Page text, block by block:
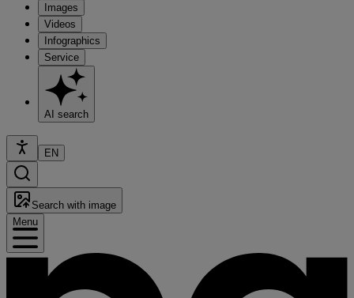
Images
Videos
Infographics
Service
AI search
EN
Search with image
Menu